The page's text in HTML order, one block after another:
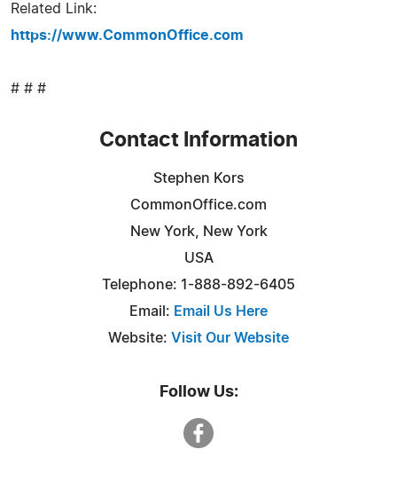
Related Link:
https://www.CommonOffice.com
# # #
Contact Information
Stephen Kors
CommonOffice.com
New York, New York
USA
Telephone: 1-888-892-6405
Email: Email Us Here
Website: Visit Our Website
Follow Us: